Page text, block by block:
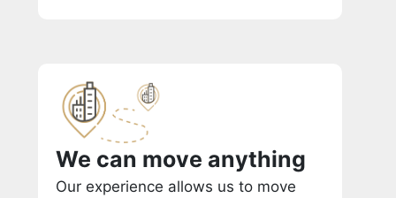
We can move anything
Our experience allows us to move